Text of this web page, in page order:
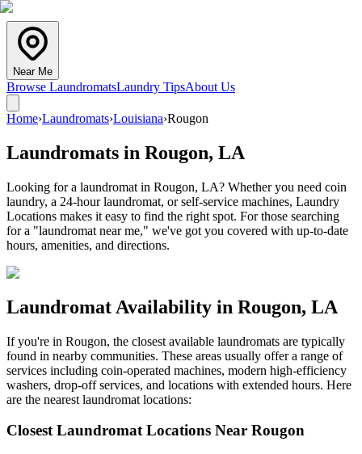
Near Me
Browse LaundromatsLaundry TipsAbout Us
Home›Laundromats›Louisiana›Rougon
Laundromats in Rougon, LA
Looking for a laundromat in Rougon, LA? Whether you need coin
laundry, a 24-hour laundromat, or self-service machines, Laundry
Locations makes it easy to find the right spot. For those searching
for a "laundromat near me," we've got you covered with up-to-date
hours, amenities, and directions.
Laundromat Availability in Rougon, LA
If you're in Rougon, the closest available laundromats are typically
found in nearby communities. These areas usually offer a range of
services including coin-operated machines, modern high-efficiency
washers, drop-off services, and locations with extended hours. Here
are the nearest laundromat locations:
Closest Laundromat Locations Near Rougon